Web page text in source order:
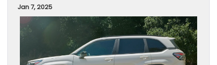
Jan 7, 2025